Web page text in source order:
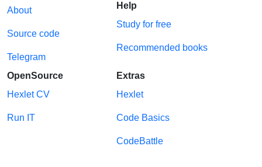
About
Source code
Telegram
Help
Study for free
Recommended books
OpenSource
Hexlet CV
Run IT
Extras
Hexlet
Code Basics
CodeBattle